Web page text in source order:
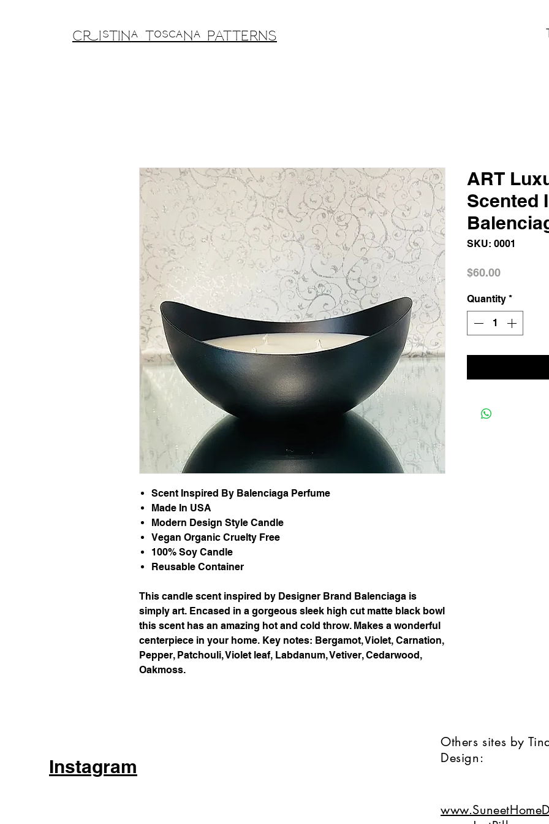
Cristina Toscana PATTERNS
Scent Inspired By Balenciaga Perfume
Made In USA
Modern Design Style Candle
Vegan Organic Cruelty Free
100% Soy Candle
Reusable Container
This candle scent inspired by Designer Brand Balenciaga is
simply art. Encased in a gorgeous sleek high cut matte black bowl
this scent has an amazing hot and cold throw. Makes a wonderful
centerpiece in your home. Key notes: Bergamot, Violet, Carnation,
Pepper, Patchouli, Violet leaf, Labdanum, Vetiver, Cedarwood,
Oakmoss.
ART
Scented
SKU: 0001
$60.00Price
Quantity *
Instagram
Others sites by
Design: